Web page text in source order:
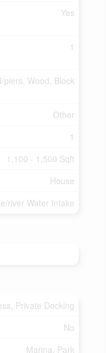
Yes
1
piers, Wood, Block
Other
1
1,100 - 1,500 Sqft
House
river Water Intake
Private Docking
No
Marina, Park